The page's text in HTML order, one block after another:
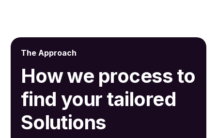
The Approach
How we process to
find your tailored
Solutions